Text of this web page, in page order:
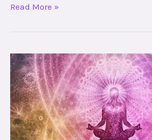
Read More »
Mastering
Life’s
Harmony:
The
Power
of